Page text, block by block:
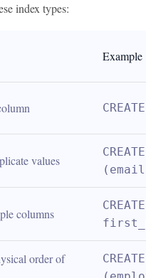
index types:
Example
values
columns
order of